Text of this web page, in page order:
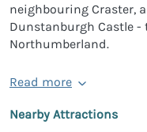
neighbouring Craster,
Dunstanburgh Castle
Northumberland.
Read more
Nearby Attractions